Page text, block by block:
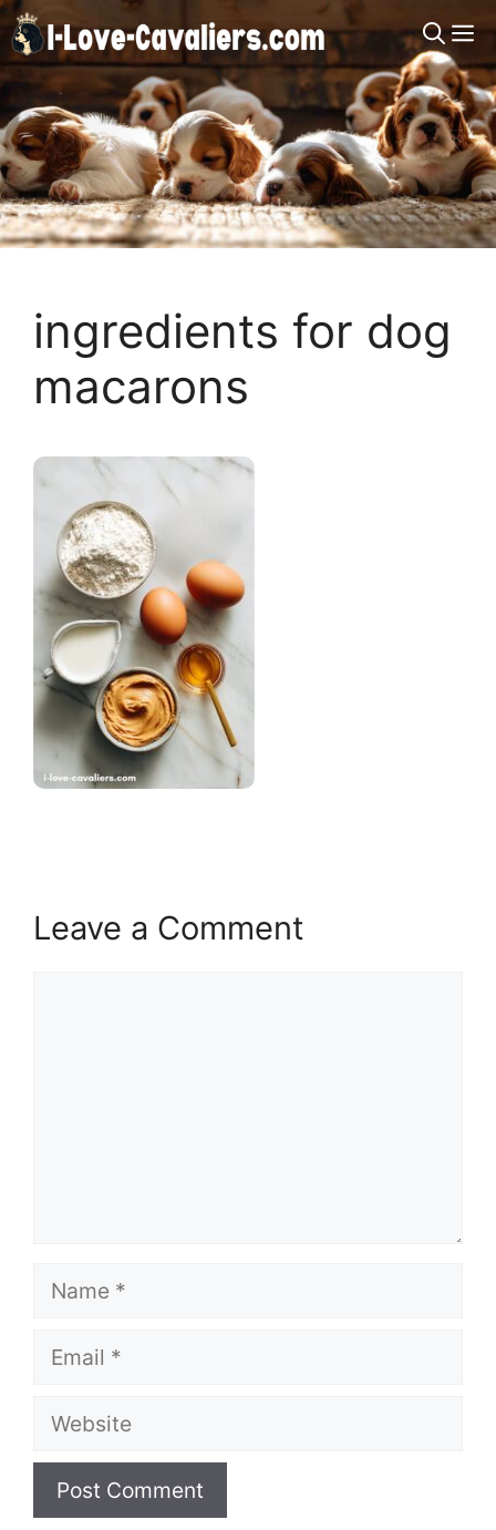
Skip
to
content
ingredients for dog
macarons
Leave a Comment
Name
Email
Website